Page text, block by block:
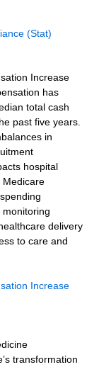
(Stat)
Increase
has
total cash
past five years.
in
hospital
Medicare
delivery
to care and
Increase
transformation